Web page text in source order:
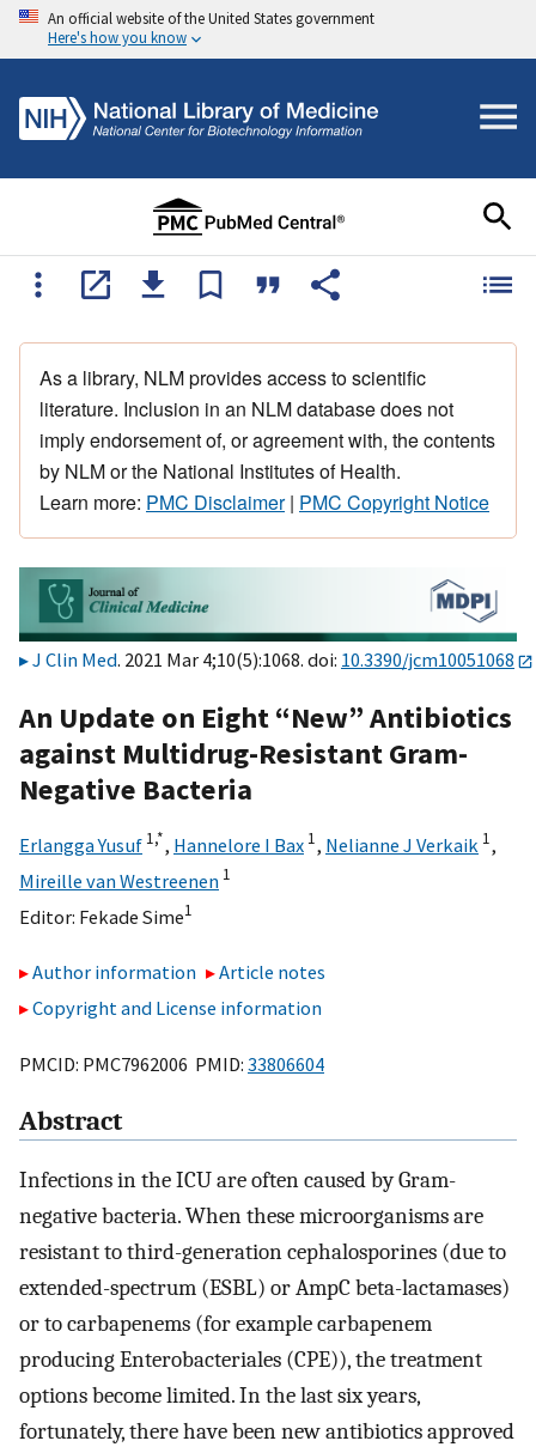
An official website of the United States government
Here's how you know
As a library, NLM provides access to scientific
literature. Inclusion in an NLM database does not
imply endorsement of, or agreement with, the contents
by NLM or the National Institutes of Health.
Learn more: PMC Disclaimer| PMC Copyright Notice
J Clin Med. 2021 Mar 4;10(5):1068. doi: 10.3390/jcm10051068
An Update on Eight “New” Antibiotics
against Multidrug-Resistant Gram-
Negative Bacteria
Erlangga Yusuf 1,*, Hannelore I Bax 1, Nelianne J Verkaik 1,
Mireille van Westreenen 1
Editor: Fekade Sime1
Author information
Article notes
Copyright and License information
PMCID: PMC7962006 PMID: 33806604
Abstract
Infections in the ICU are often caused by Gram-
negative bacteria. When these microorganisms are
resistant to third-generation cephalosporines (due to
extended-spectrum (ESBL) or AmpC beta-lactamases)
or to carbapenems (for example carbapenem
producing Enterobacteriales (CPE)), the treatment
options become limited. In the last six years,
fortunately, there have been new antibiotics approved